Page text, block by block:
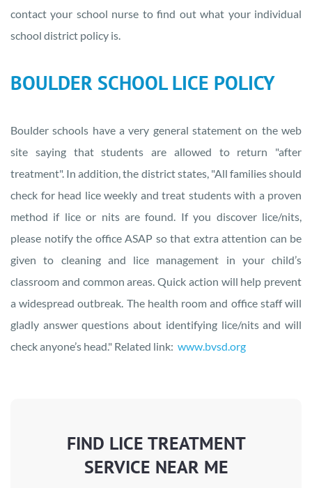
contact your school nurse to find out what your individual
school district policy is.
BOULDER SCHOOL LICE POLICY
Boulder schools have a very general statement on the web
site saying that students are allowed to return "after
treatment". In addition, the district states, "All families should
check for head lice weekly and treat students with a proven
method if lice or nits are found. If you discover lice/nits,
please notify the office ASAP so that extra attention can be
given to cleaning and lice management in your child’s
classroom and common areas. Quick action will help prevent
a widespread outbreak. The health room and office staff will
gladly answer questions about identifying lice/nits and will
check anyone’s head." Related link: www.bvsd.org
FIND LICE TREATMENT
SERVICE NEAR ME